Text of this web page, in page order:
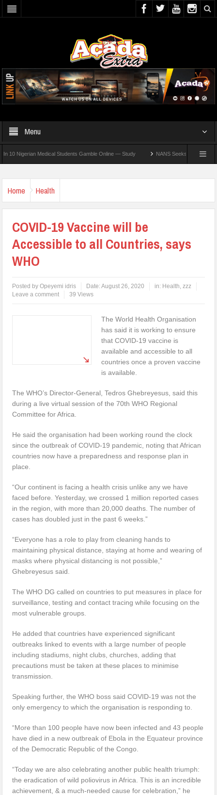
Menu
Medical Students Gamble Online — Study NANS Seeks Dialogue Over
Home Health
COVID-19 Vaccine will be
Accessible to all Countries, says
WHO
Posted byOpeyemi idris Date:August 26, 2020 in: Health,zzz
Leave a comment
39 Views
The World Health Organisation
has said it is working to ensure
that COVID-19 vaccine is
available and accessible to all
countries once a proven vaccine
is available.
The WHO’s Director-General, Tedros Ghebreyesus, said this
during a live virtual session of the 70th WHO Regional
Committee for Africa.
He said the organisation had been working round the clock
since the outbreak of COVID-19 pandemic, noting that African
countries now have a preparedness and response plan in
place.
“Our continent is facing a health crisis unlike any we have
faced before. Yesterday, we crossed 1 million reported cases
in the region, with more than 20,000 deaths. The number of
cases has doubled just in the past 6 weeks.”
“Everyone has a role to play from cleaning hands to
maintaining physical distance, staying at home and wearing of
masks where physical distancing is not possible,”
Ghebreyesus said.
The WHO DG called on countries to put measures in place for
surveillance, testing and contact tracing while focusing on the
most vulnerable groups.
He added that countries have experienced significant
outbreaks linked to events with a large number of people
including stadiums, night clubs, churches, adding that
precautions must be taken at these places to minimise
transmission.
Speaking further, the WHO boss said COVID-19 was not the
only emergency to which the organisation is responding to.
“More than 100 people have now been infected and 43 people
have died in a new outbreak of Ebola in the Equateur province
of the Democratic Republic of the Congo.
“Today we are also celebrating another public health triumph:
the eradication of wild poliovirus in Africa. This is an incredible
achievement, & a much-needed cause for celebration,” he